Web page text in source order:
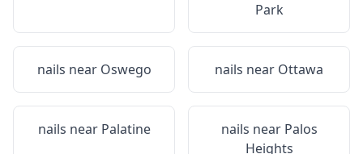
Park
nails near Oswego nails near Ottawa
nails near Palatine nails near Palos
Heights